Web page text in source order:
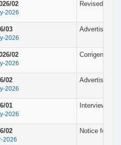
02
2026
Revised
03
2026
02
2026
Corrigendum
02
2026
01
2026
Interview
02
2026
Notice for